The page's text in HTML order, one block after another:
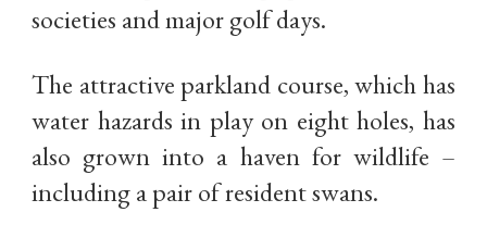
societies and major golf days.
The attractive parkland course, which has
water hazards in play on eight holes, has
also grown into a haven for wildlife –
including a pair of resident swans.